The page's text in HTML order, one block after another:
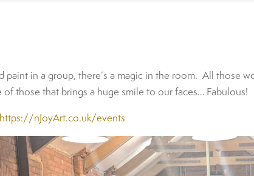
paint in a group, there’s a magic in the room. All those
those that brings a huge smile to our faces… Fabulous!
https://nJoyArt.co.uk/events